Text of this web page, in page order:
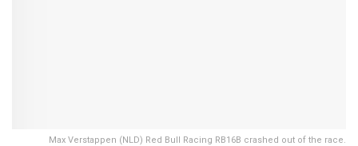
Max Verstappen (NLD) Red Bull Racing RB16B crashed out of the race.